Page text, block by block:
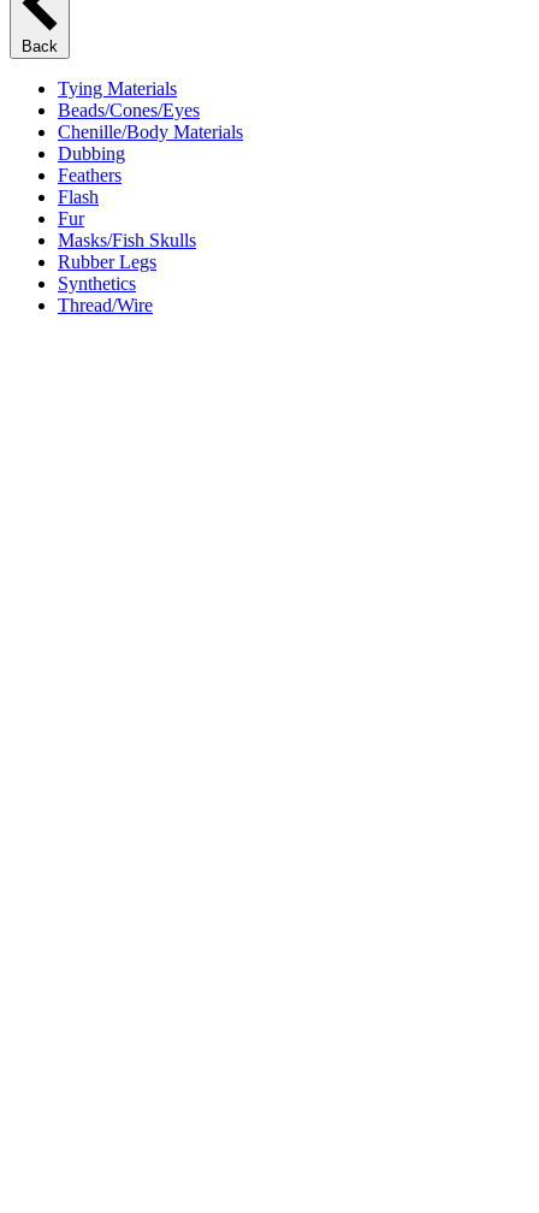
Back
Tying Materials
Beads/Cones/Eyes
Chenille/Body Materials
Dubbing
Feathers
Flash
Fur
Masks/Fish Skulls
Rubber Legs
Synthetics
Thread/Wire